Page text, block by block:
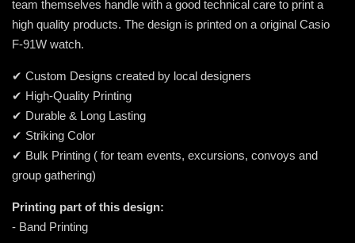
team themselves handle with a good technical care to print a
high quality products. The design is printed on a original Casio
F-91W watch.
✔ Custom Designs created by local designers
✔ High-Quality Printing
✔ Durable & Long Lasting
✔ Striking Color
✔ Bulk Printing ( for team events, excursions, convoys and
group gathering)
Printing part of this design:
- Band Printing